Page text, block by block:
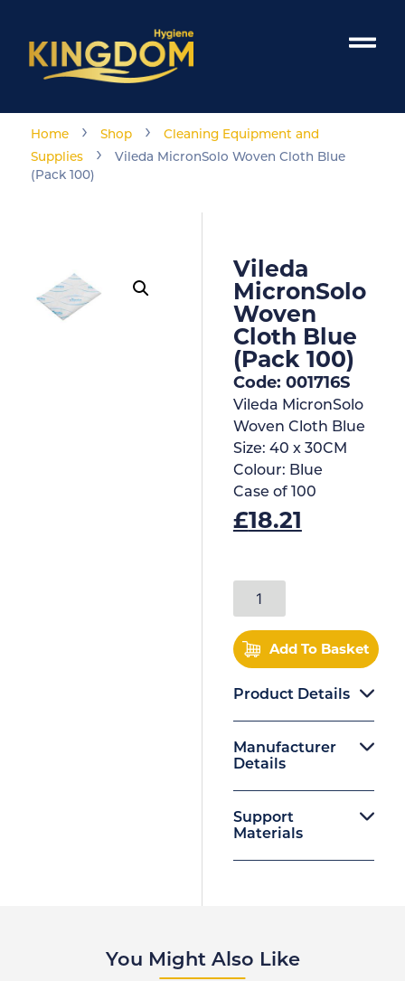
Home › Shop ›
Cleaning Equipment and
Supplies
›
Vileda MicronSolo Woven Cloth Blue
(Pack 100)
Vileda
MicronSolo
Woven
Cloth Blue
(Pack 100)
Code: 001716S
Vileda MicronSolo
Woven Cloth Blue
Size: 40 x 30CM
Colour: Blue
Case of 100
£18.21
Add To Basket
Product Details
Manufacturer
Details
Support
Materials
You Might Also Like